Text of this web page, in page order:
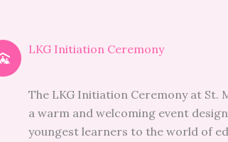
LKG Initiation Ceremony
The LKG Initiation Ceremony at St.
a warm and welcoming event
youngest learners to the world of